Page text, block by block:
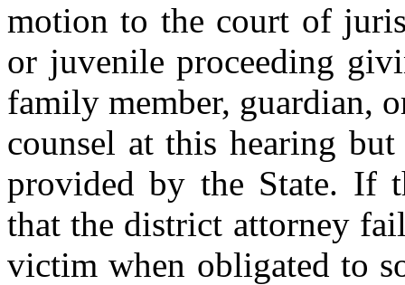
motion to the court of
or juvenile proceeding
family member, guardian,
counsel at this hearing
provided by the State. If
that the district attorney
victim when obligated to